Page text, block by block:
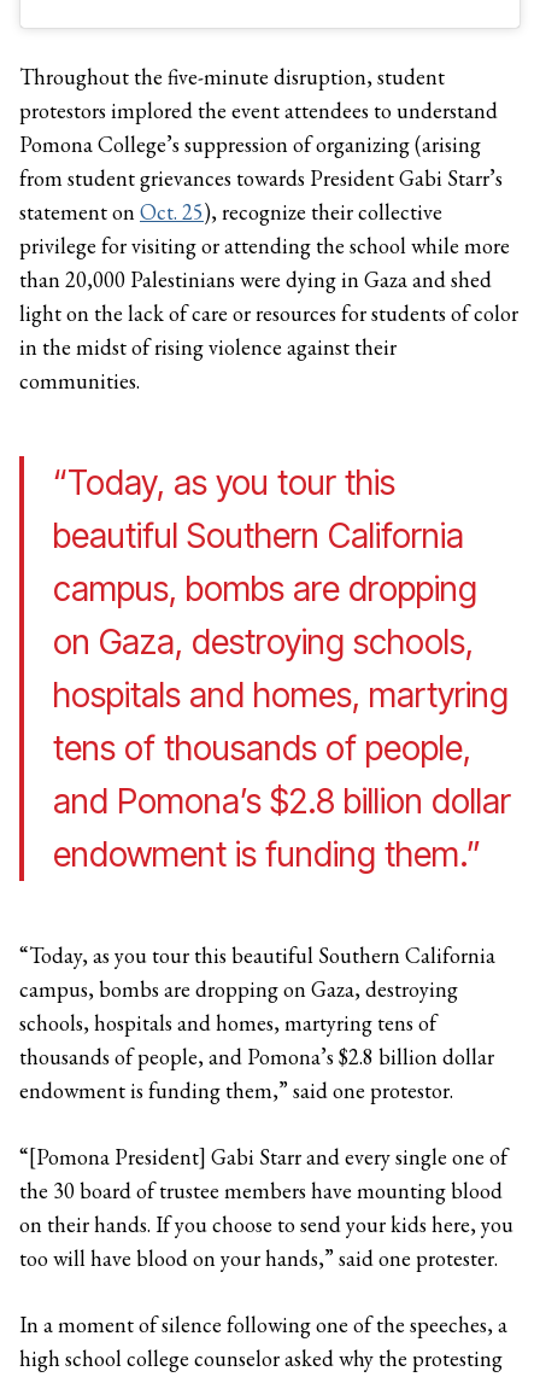
Throughout the five-minute disruption, student
protestors implored the event attendees to understand
Pomona College’s suppression of organizing (arising
from student grievances towards President Gabi Starr’s
statement onOct. 25), recognize their collective
privilege for visiting or attending the school while more
than 20,000 Palestinians were dying in Gaza and shed
light on the lack of care or resources for students of color
in the midst of rising violence against their
communities.
“Today, as you tour this
beautiful Southern California
campus, bombs are dropping
on Gaza, destroying schools,
hospitals and homes, martyring
tens of thousands of people,
and Pomona’s $2.8 billion dollar
endowment is funding them.”
“Today, as you tour this beautiful Southern California
campus, bombs are dropping on Gaza, destroying
schools, hospitals and homes, martyring tens of
thousands of people, and Pomona’s $2.8 billion dollar
endowment is funding them,” said one protestor.
“[Pomona President] Gabi Starr and every single one of
the 30 board of trustee members have mounting blood
on their hands. If you choose to send your kids here, you
too will have blood on your hands,” said one protester.
In a moment of silence following one of the speeches, a
high school college counselor asked why the protesting